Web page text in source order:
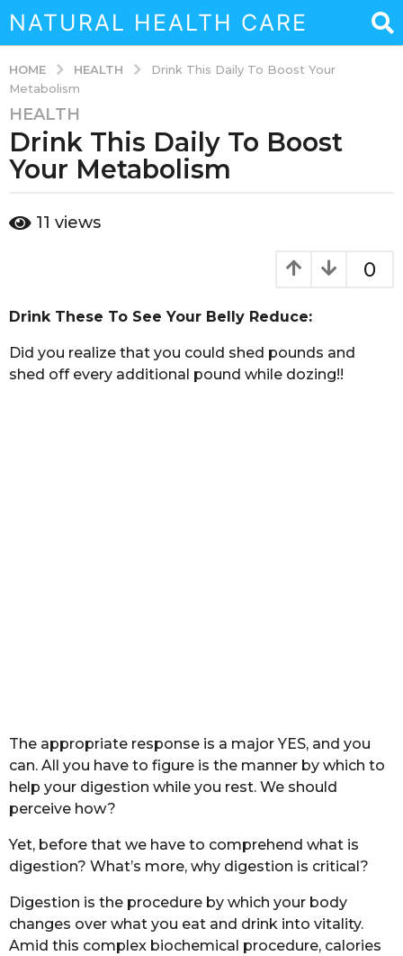
NATURAL HEALTH CARE
HOME HEALTH
Drink This Daily To Boost Your
Metabolism
3
y
e
a
s
3
e
a
HEALTH
Drink This Daily To Boost
Your Metabolism
y
n
11 views
0
Drink These To See Your Belly Reduce:
​Did you realize that you could shed pounds and
shed off every additional pound while dozing!!
The appropriate response is a major YES, and you
can. All you have to figure is the manner by which to
help your digestion while you rest. We should
perceive how?
Yet, before that we have to comprehend what is
digestion? What’s more, why digestion is critical?
Digestion is the procedure by which your body
changes over what you eat and drink into vitality.
Amid this complex biochemical procedure, calories